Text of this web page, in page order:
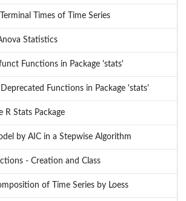
Times of Time Series
Statistics
Functions in Package 'stats'
Functions in Package 'stats'
R Stats Package
by AIC in a Stepwise Algorithm
- Creation and Class
of Time Series by Loess